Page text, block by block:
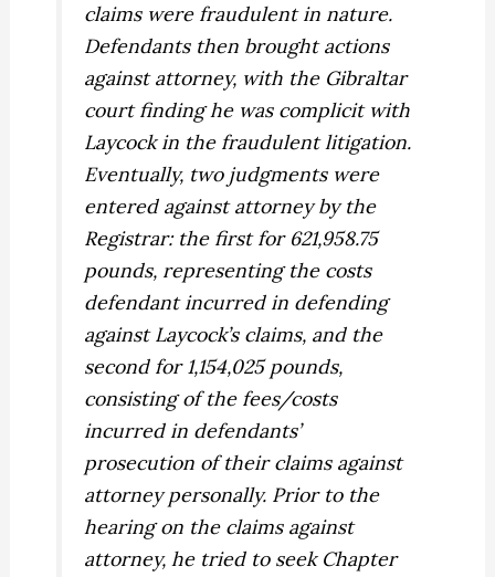
claims were fraudulent in nature.
Defendants then brought actions
against attorney, with the Gibraltar
court finding he was complicit with
Laycock in the fraudulent litigation.
Eventually, two judgments were
entered against attorney by the
Registrar: the first for 621,958.75
pounds, representing the costs
defendant incurred in defending
against Laycock’s claims, and the
second for 1,154,025 pounds,
consisting of the fees/costs
incurred in defendants’
prosecution of their claims against
attorney personally. Prior to the
hearing on the claims against
attorney, he tried to seek Chapter